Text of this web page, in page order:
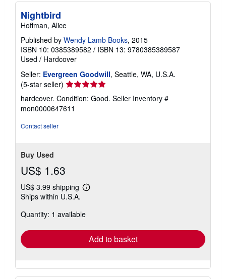
Nightbird
Hoffman, Alice
Published by Wendy Lamb Books, 2015
ISBN 10: 0385389582 / ISBN 13: 9780385389587
Used / Hardcover
Seller: Evergreen Goodwill, Seattle, WA, U.S.A.
(5-star seller) Seller
rating
5
out
hardcover. Condition: Good. Seller Inventory #
mon0000647611
Contact seller
Buy Used
US$ 1.63
US$ 3.99 shipping
Learn
shipping
Ships within U.S.A.
Quantity: 1 available
Add to basket